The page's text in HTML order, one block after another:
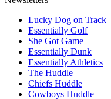
Lucky Dog on Track
Essentially Golf
She Got Game
Essentially Dunk
Essentially Athletics
The Huddle
Chiefs Huddle
Cowboys Huddle